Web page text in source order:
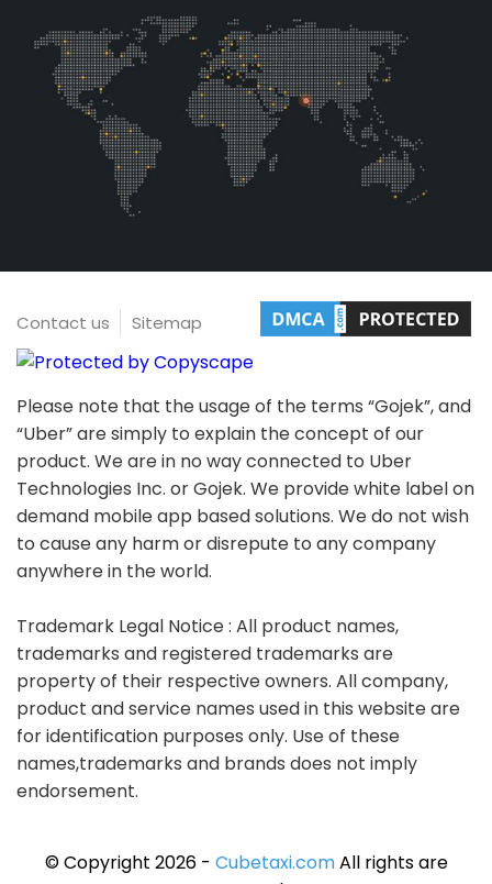
Contact us Sitemap
Please note that the usage of the terms “Gojek”, and
“Uber” are simply to explain the concept of our
product. We are in no way connected to Uber
Technologies Inc. or Gojek. We provide white label on
demand mobile app based solutions. We do not wish
to cause any harm or disrepute to any company
anywhere in the world.
Trademark Legal Notice : All product names,
trademarks and registered trademarks are
property of their respective owners. All company,
product and service names used in this website are
for identification purposes only. Use of these
names,trademarks and brands does not imply
endorsement.
© Copyright 2026 - Cubetaxi.comAll rights are